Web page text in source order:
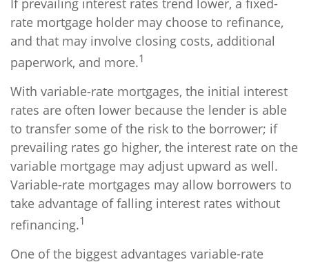
If prevailing interest rates trend lower, a fixed-
rate mortgage holder may choose to refinance,
and that may involve closing costs, additional
paperwork, and more.1
With variable-rate mortgages, the initial interest
rates are often lower because the lender is able
to transfer some of the risk to the borrower; if
prevailing rates go higher, the interest rate on the
variable mortgage may adjust upward as well.
Variable-rate mortgages may allow borrowers to
take advantage of falling interest rates without
refinancing.1
One of the biggest advantages variable-rate